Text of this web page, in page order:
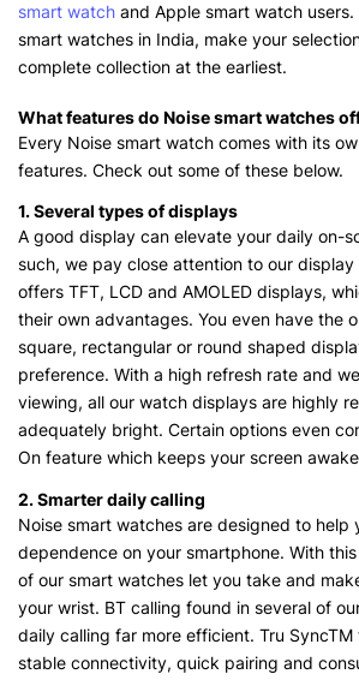
smart watch and Apple smart watch
smart watches in India, make your
complete collection at the earliest.
What features do Noise smart watches
Every Noise smart watch comes with its
features. Check out some of these below.
1. Several types of displays
A good display can elevate your daily on-
such, we pay close attention to our
offers TFT, LCD and AMOLED displays,
their own advantages. You even have the
square, rectangular or round shaped
preference. With a high refresh rate and
viewing, all our watch displays are highly
adequately bright. Certain options even
On feature which keeps your screen
2. Smarter daily calling
Noise smart watches are designed to help
dependence on your smartphone. With
of our smart watches let you take and
your wrist. BT calling found in several of
daily calling far more efficient. Tru
stable connectivity, quick pairing and